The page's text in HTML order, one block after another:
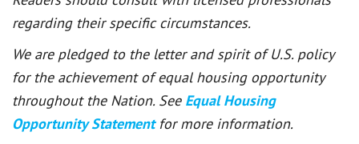
regarding their specific circumstances.
We are pledged to the letter and spirit of U.S. policy
for the achievement of equal housing opportunity
throughout the Nation. See Equal Housing
Opportunity Statement for more information.